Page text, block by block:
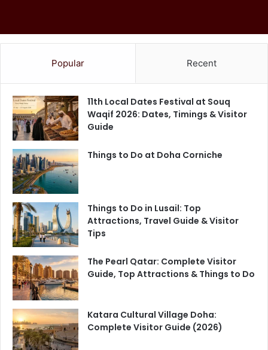
Popular Recent
11th Local Dates Festival at Souq
Waqif 2026: Dates, Timings & Visitor
Guide
Things to Do at Doha Corniche
Things to Do in Lusail: Top
Attractions, Travel Guide & Visitor
Tips
The Pearl Qatar: Complete Visitor
Guide, Top Attractions & Things to Do
Katara Cultural Village Doha:
Complete Visitor Guide (2026)